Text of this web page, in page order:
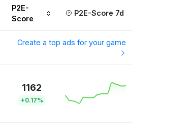
P2E-
Score
P2E-Score 7d
Create a top ads for your game
1162
+0.17%